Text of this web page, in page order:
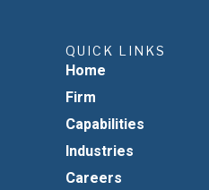
QUICK LINKS
Home
Firm
Capabilities
Industries
Careers